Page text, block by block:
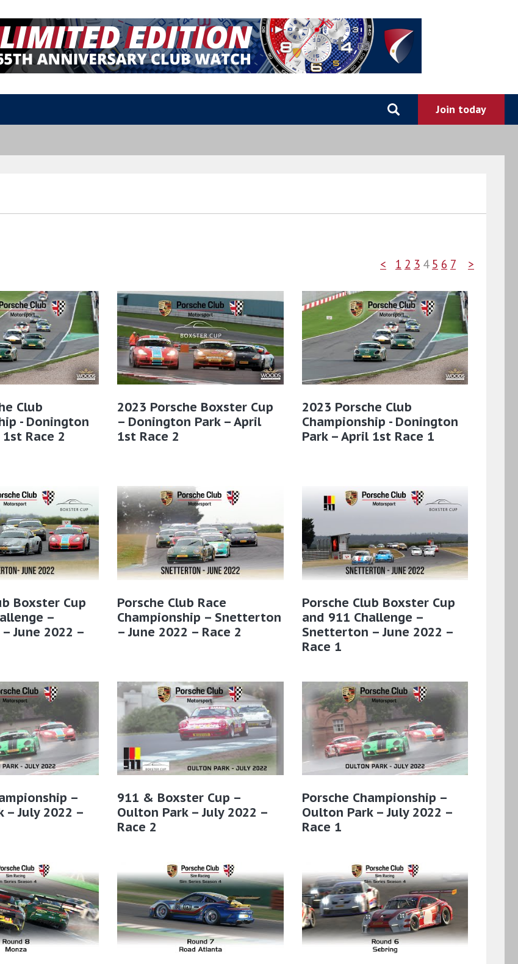
< 1 2 3 4 5 6 7 >
Club
- Donington
Race 2
2023 Porsche Boxster Cup
– Donington Park – April
1st Race 2
2023 Porsche Club
Championship - Donington
Park – April 1st Race 1
Boxster Cup
–
June 2022 –
Porsche Club Race
Championship – Snetterton
– June 2022 – Race 2
Porsche Club Boxster Cup
and 911 Challenge –
Snetterton – June 2022 –
Race 1
–
– July 2022 –
911 & Boxster Cup –
Oulton Park – July 2022 –
Race 2
Porsche Championship –
Oulton Park – July 2022 –
Race 1